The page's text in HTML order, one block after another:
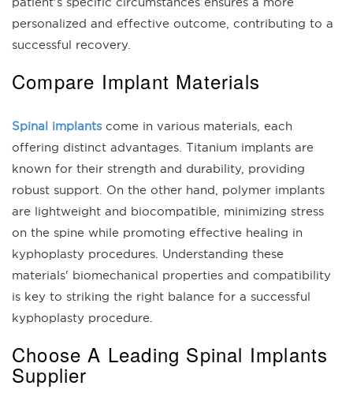
personalized and effective outcome, contributing to a
successful recovery.
Compare Implant Materials
Spinal implantscome in various materials, each
offering distinct advantages. Titanium implants are
known for their strength and durability, providing
robust support. On the other hand, polymer implants
are lightweight and biocompatible, minimizing stress
on the spine while promoting effective healing in
kyphoplasty procedures. Understanding these
materials' biomechanical properties and compatibility
is key to striking the right balance for a successful
kyphoplasty procedure.
Choose A Leading Spinal Implants
Supplier